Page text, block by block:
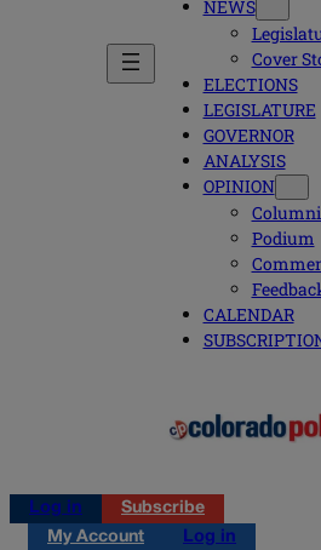
NEWS
Cover
ELECTIONS
LEGISLATURE
GOVERNOR
ANALYSIS
OPINION
Podium
CALENDAR
Log in
Subscribe
My Account
Log in